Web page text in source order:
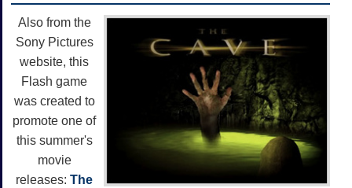
Also from the
Sony Pictures
website, this
Flash game
was created to
promote one of
this summer's
movie
releases: The